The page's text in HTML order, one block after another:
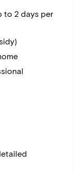
to 2 days per